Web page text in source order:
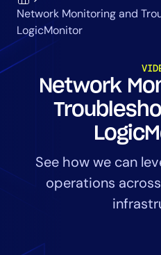
Network Monitoring and
LogicMonitor
Network
See how we can
operations
Cloud & Multi-
Log Management
Solution
Automation
Tool
Reduce MTTR
Cost Optimization